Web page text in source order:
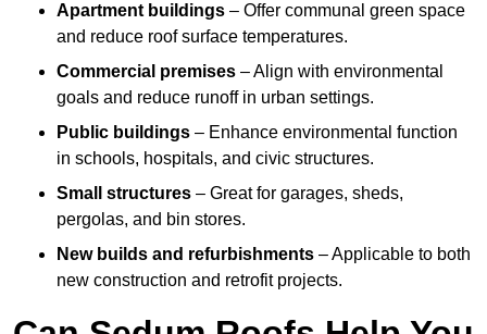
Apartment buildings – Offer communal green space
and reduce roof surface temperatures.
Commercial premises – Align with environmental
goals and reduce runoff in urban settings.
Public buildings – Enhance environmental function
in schools, hospitals, and civic structures.
Small structures – Great for garages, sheds,
pergolas, and bin stores.
New builds and refurbishments – Applicable to both
new construction and retrofit projects.